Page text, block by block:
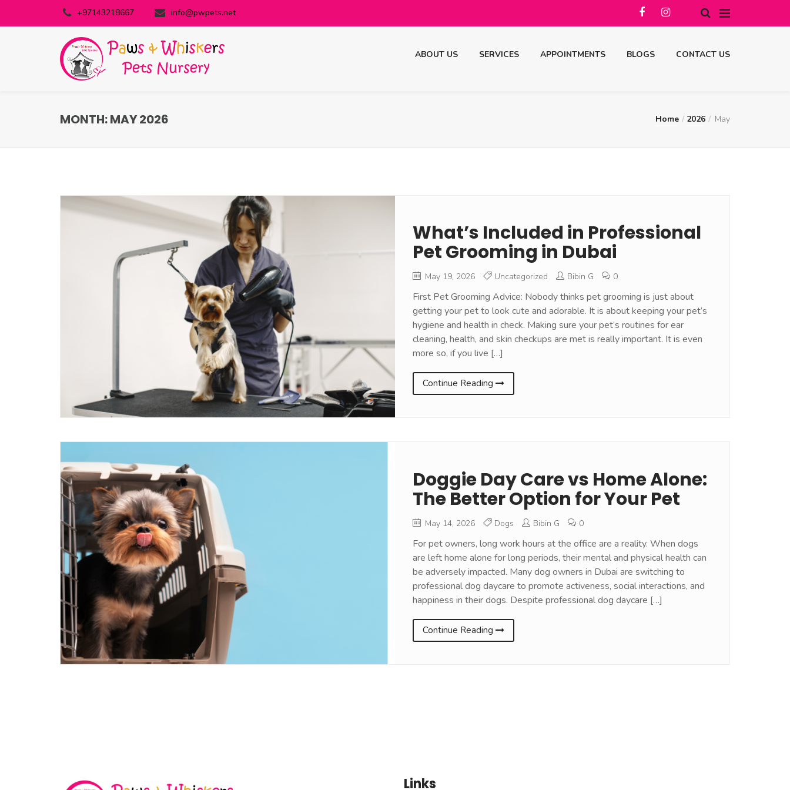
+97143218667 info@pwpets.net
ABOUT US SERVICES APPOINTMENTS BLOGS CONTACT US
MONTH:MAY 2026 Home 2026 May
What’s Included in Professional
Pet Grooming in Dubai
May 19, 2026 Uncategorized Bibin G 0
First Pet Grooming Advice: Nobody thinks pet grooming is just about
getting your pet to look cute and adorable. It is about keeping your pet’s
hygiene and health in check. Making sure your pet’s routines for ear
cleaning, health, and skin checkups are met is really important. It is even
more so, if you live […]
Continue Reading
Doggie Day Care vs Home Alone:
The Better Option for Your Pet
May 14, 2026 Dogs Bibin G 0
For pet owners, long work hours at the office are a reality. When dogs
are left home alone for long periods, their mental and physical health can
be adversely impacted. Many dog owners in Dubai are switching to
professional dog daycare to promote activeness, social interactions, and
happiness in their dogs. Despite professional dog daycare […]
Continue Reading
Links